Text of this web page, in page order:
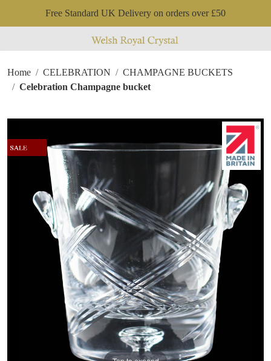
Free Standard UK Delivery on orders over £50
Home CELEBRATION
CHAMPAGNE BUCKETS
Celebration Champagne bucket